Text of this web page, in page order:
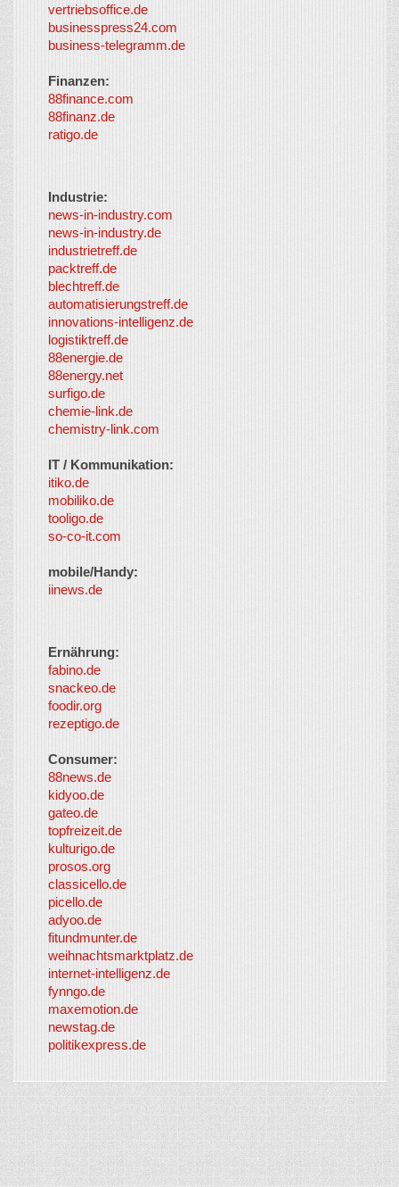
vertriebsoffice.de
businesspress24.com
business-telegramm.de
Finanzen:
88finance.com
88finanz.de
ratigo.de
Industrie:
news-in-industry.com
news-in-industry.de
industrietreff.de
packtreff.de
blechtreff.de
automatisierungstreff.de
innovations-intelligenz.de
logistiktreff.de
88energie.de
88energy.net
surfigo.de
chemie-link.de
chemistry-link.com
IT / Kommunikation:
itiko.de
mobiliko.de
tooligo.de
so-co-it.com
mobile/Handy:
iinews.de
Ernährung:
fabino.de
snackeo.de
foodir.org
rezeptigo.de
Consumer:
88news.de
kidyoo.de
gateo.de
topfreizeit.de
kulturigo.de
prosos.org
classicello.de
picello.de
adyoo.de
fitundmunter.de
weihnachtsmarktplatz.de
internet-intelligenz.de
fynngo.de
maxemotion.de
newstag.de
politikexpress.de